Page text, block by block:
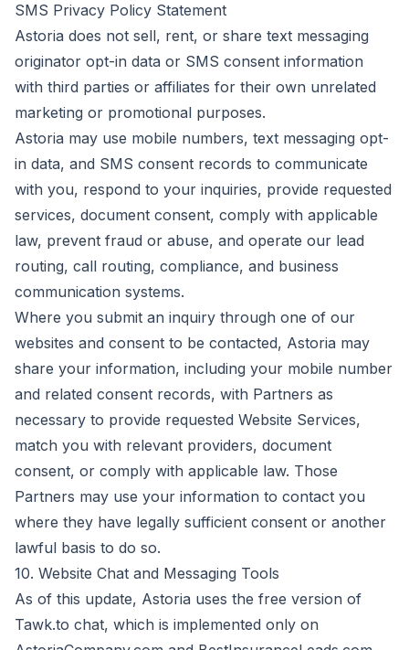
SMS Privacy Policy Statement
Astoria does not sell, rent, or share text messaging
originator opt-in data or SMS consent information
with third parties or affiliates for their own unrelated
marketing or promotional purposes.
Astoria may use mobile numbers, text messaging opt-
in data, and SMS consent records to communicate
with you, respond to your inquiries, provide requested
services, document consent, comply with applicable
law, prevent fraud or abuse, and operate our lead
routing, call routing, compliance, and business
communication systems.
Where you submit an inquiry through one of our
websites and consent to be contacted, Astoria may
share your information, including your mobile number
and related consent records, with Partners as
necessary to provide requested Website Services,
match you with relevant providers, document
consent, or comply with applicable law. Those
Partners may use your information to contact you
where they have legally sufficient consent or another
lawful basis to do so.
10. Website Chat and Messaging Tools
As of this update, Astoria uses the free version of
Tawk.to chat, which is implemented only on